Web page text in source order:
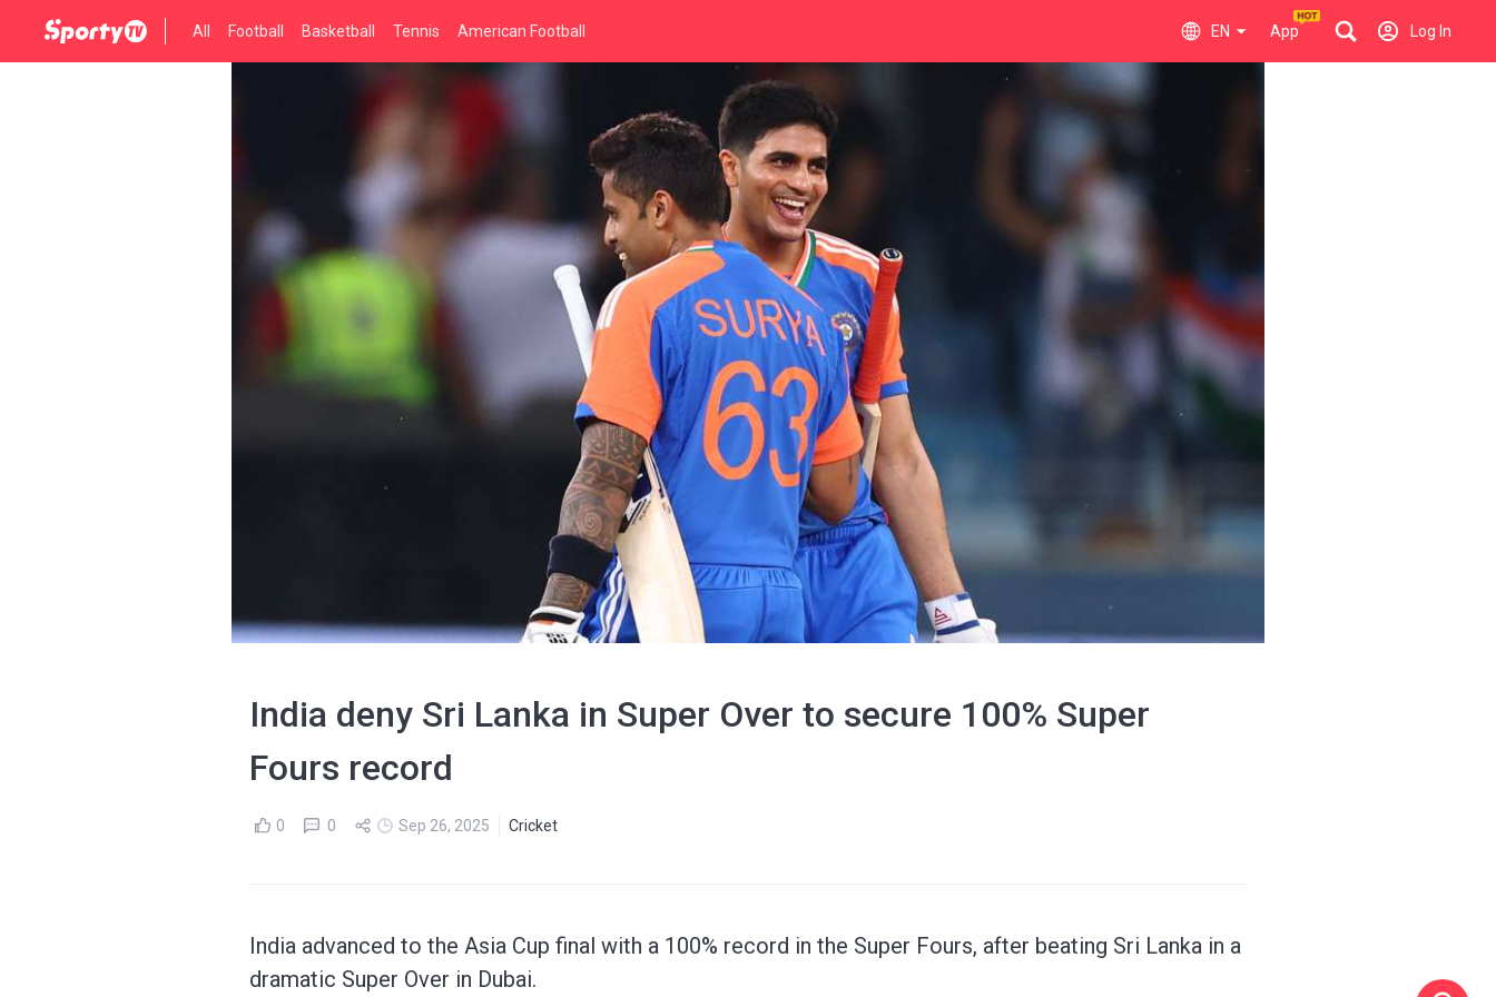
All Football Basketball Tennis American Football EN App Log In
India deny Sri Lanka in Super Over to secure 100% Super
Fours record
0 0 Sep 26, 2025 Cricket
India advanced to the Asia Cup final with a 100% record in the Super Fours, after beating Sri Lanka in a
dramatic Super Over in Dubai.